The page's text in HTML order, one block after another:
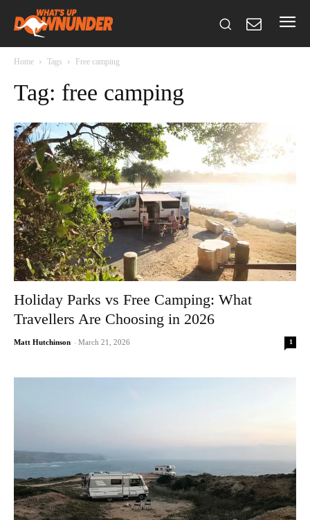
Home Tags Free camping
Tag: free camping
Holiday Parks vs Free Camping: What
Travellers Are Choosing in 2026
Matt Hutchinson - March 21, 2026 1